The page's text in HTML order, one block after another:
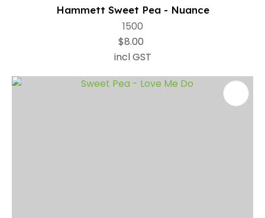
Hammett Sweet Pea - Nuance
1500
$8.00
incl GST